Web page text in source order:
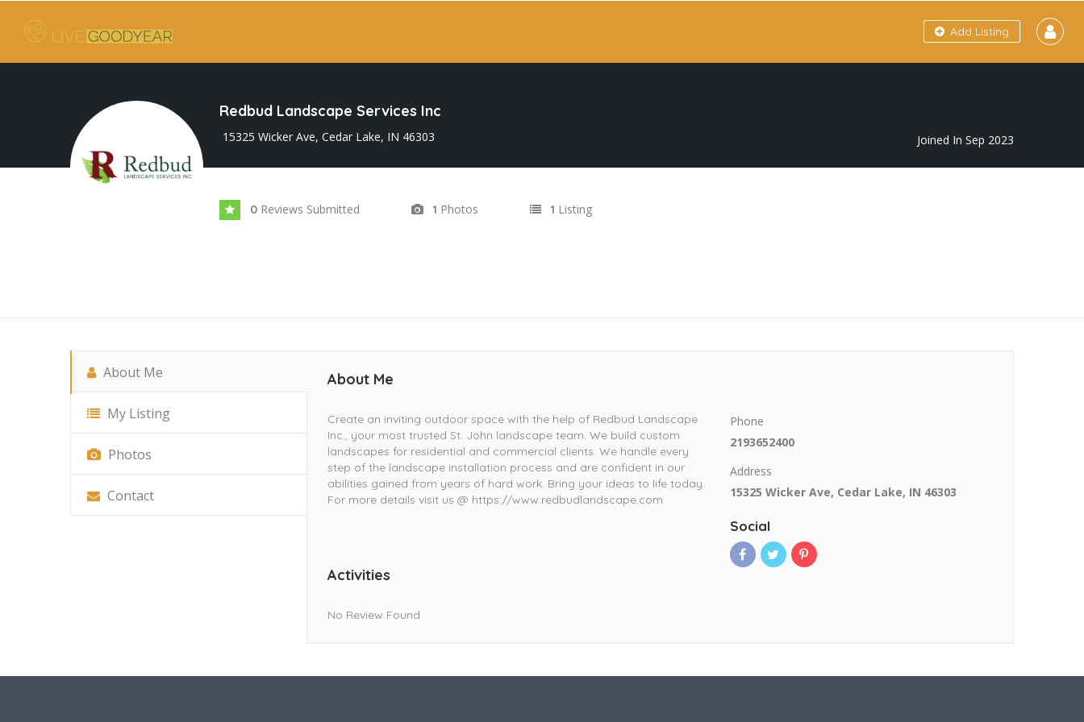
Add Listing
Redbud Landscape Services Inc
15325 Wicker Ave, Cedar Lake, IN 46303 Joined In Sep 2023
0 Reviews Submitted 1 Photos 1 Listing
About Me
My Listing
Photos
Contact
About Me
Create an inviting outdoor space with the help of Redbud Landscape
Inc., your most trusted St. John landscape team. We build custom
landscapes for residential and commercial clients. We handle every
step of the landscape installation process and are confident in our
abilities gained from years of hard work. Bring your ideas to life today.
For more details visit us @ https://www.redbudlandscape.com
Phone
2193652400
Address
15325 Wicker Ave, Cedar Lake, IN 46303
Social
Activities
No Review Found